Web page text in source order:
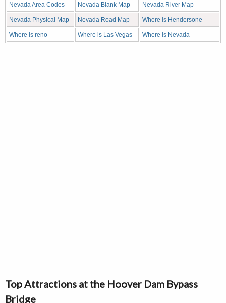
Nevada Area Codes Nevada Blank Map Nevada River Map
Nevada Physical Map Nevada Road Map Where is Hendersone
Where is reno Where is Las Vegas Where is Nevada
Top Attractions at the Hoover Dam Bypass
Bridge